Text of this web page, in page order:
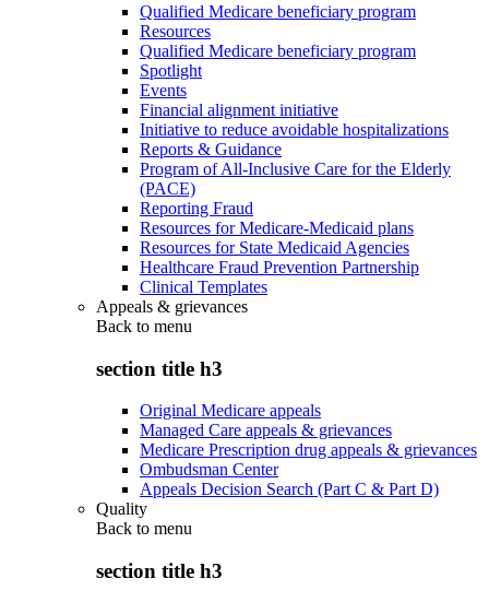
Qualified Medicare beneficiary program
Resources
Qualified Medicare beneficiary program
Spotlight
Events
Financial alignment initiative
Initiative to reduce avoidable hospitalizations
Reports & Guidance
Program of All-Inclusive Care for the Elderly
(PACE)
Reporting Fraud
Resources for Medicare-Medicaid plans
Resources for State Medicaid Agencies
Healthcare Fraud Prevention Partnership
Clinical Templates
Appeals & grievances
Back to menu
section title h3
Original Medicare appeals
Managed Care appeals & grievances
Medicare Prescription drug appeals & grievances
Ombudsman Center
Appeals Decision Search (Part C & Part D)
Quality
Back to menu
section title h3